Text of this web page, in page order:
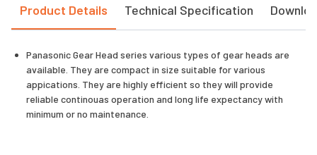
Product Details Technical Specification
Panasonic Gear Head series various types of gear heads are
available. They are compact in size suitable for various
appications. They are highly efficient so they will provide
reliable continouas operation and long life expectancy with
minimum or no maintenance.